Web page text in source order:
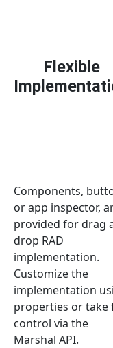
Flexible
Components,
or app inspector,
provided for drag
drop RAD
implementation.
Customize the
implementation
properties or take
control via the
Marshal API.